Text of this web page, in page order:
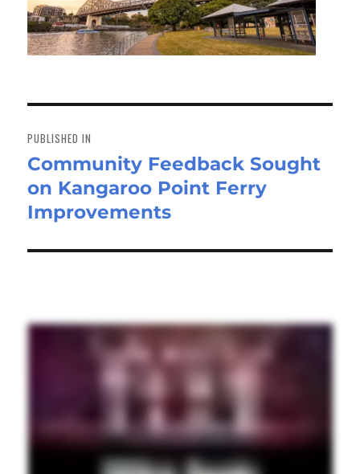
navigation
PUBLISHED IN
Community Feedback Sought
on Kangaroo Point Ferry
Improvements